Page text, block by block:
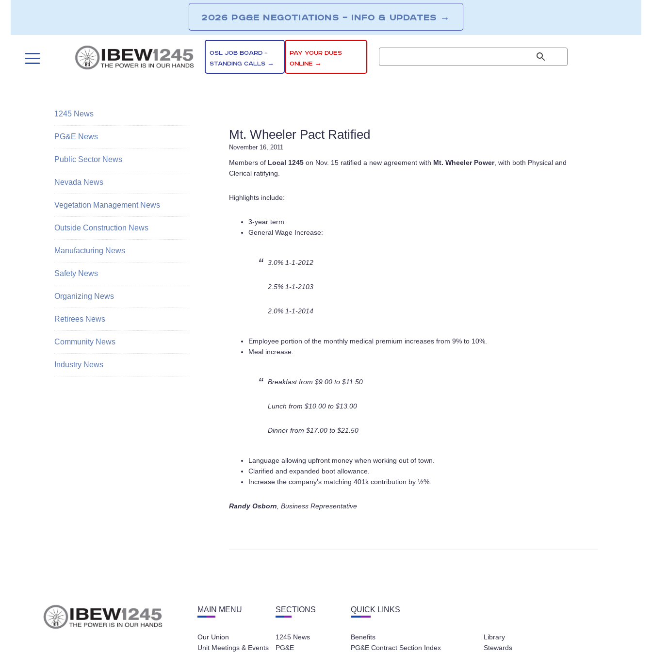
2026 PG&E NEGOTIATIONS – INFO & UPDATES →
OSL JOB BOARD –
STANDING CALLS →
PAY YOUR DUES
ONLINE →
Mt. Wheeler Pact Ratified
November 16, 2011
Members of Local 1245 on Nov. 15 ratified a new agreement with Mt. Wheeler Power, with both Physical and
Clerical ratifying.
Highlights include:
3-year term
General Wage Increase:
3.0% 1-1-2012
2.5% 1-1-2103
2.0% 1-1-2014
Employee portion of the monthly medical premium increases from 9% to 10%.
Meal increase:
Breakfast from $9.00 to $11.50
Lunch from $10.00 to $13.00
Dinner from $17.00 to $21.50
Language allowing upfront money when working out of town.
Clarified and expanded boot allowance.
Increase the company’s matching 401k contribution by ½%.
Randy Osborn , Business Representative
1245 News
PG&E News
Public Sector News
Nevada News
Vegetation Management News
Outside Construction News
Manufacturing News
Safety News
Organizing News
Retirees News
Community News
Industry News
MAIN MENU
Our Union
Unit Meetings & Events
SECTIONS
1245 News
PG&E
QUICK LINKS
Benefits
PG&E Contract Section Index
Library
Stewards